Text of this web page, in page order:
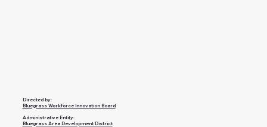
Directed by:
Bluegrass Workforce Innovation Board
Administrative Entity:
Bluegrass Area Development District